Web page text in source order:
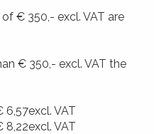
€ 350,- excl. VAT are
€ 350,- excl. VAT the
6,57excl. VAT
8,22excl. VAT